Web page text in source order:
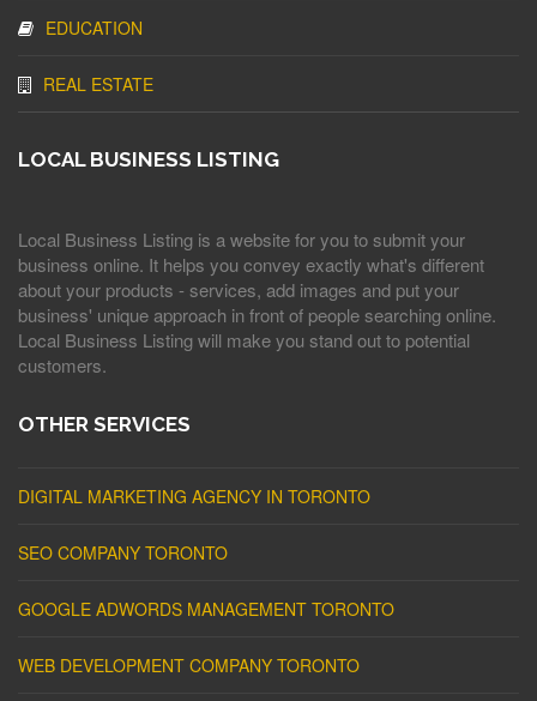
EDUCATION
REAL ESTATE
LOCAL BUSINESS LISTING
Local Business Listing is a website for you to submit your
business online. It helps you convey exactly what's different
about your products - services, add images and put your
business' unique approach in front of people searching online.
Local Business Listing will make you stand out to potential
customers.
OTHER SERVICES
DIGITAL MARKETING AGENCY IN TORONTO
SEO COMPANY TORONTO
GOOGLE ADWORDS MANAGEMENT TORONTO
WEB DEVELOPMENT COMPANY TORONTO